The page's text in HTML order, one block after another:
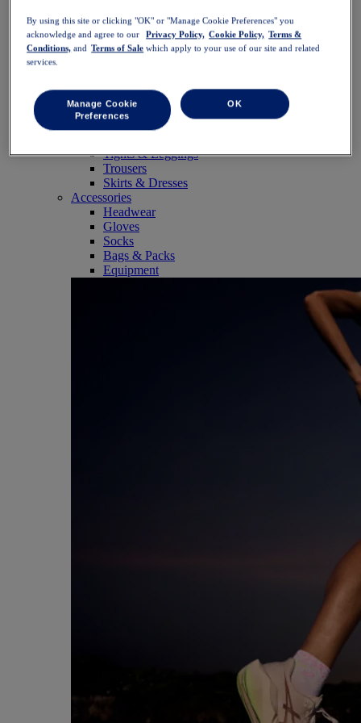
Tops
Sports Bras
Tank Tops
Hoodies & Sweatshirts
Jackets & Vests
Tights & Leggings
Trousers
Skirts & Dresses
Accessories
Headwear
Gloves
Socks
Bags & Packs
Equipment
By using this site or clicking "OK" or "Manage Cookie Preferences" you
acknowledge and agree to our
Privacy Policy, Cookie Policy, Terms &
Conditions, and Terms of Sale which apply to your use of our site and related
services.
Manage Cookie
Preferences
OK